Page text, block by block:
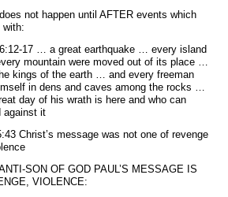
not happen until AFTER events which
with:
17 … a great earthquake … every island
mountain were moved out of its place …
kings of the earth … and every freeman
in dens and caves among the rocks …
day of his wrath is here and who can
against it
Christ’s message was not one of revenge
SON OF GOD PAUL’S MESSAGE IS
VIOLENCE: